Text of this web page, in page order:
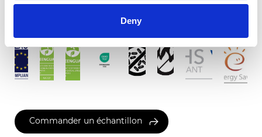
Deny
Commander un échantillon